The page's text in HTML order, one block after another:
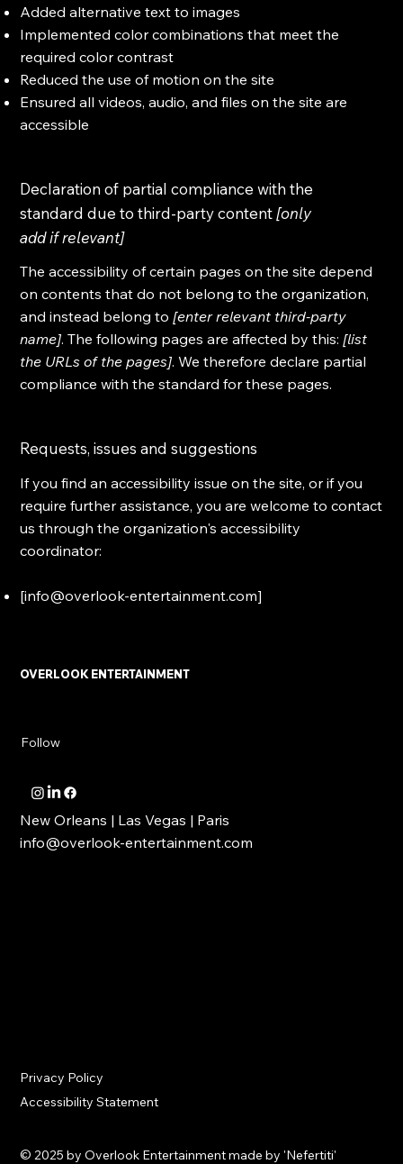
Added alternative text to images
Implemented color combinations that meet the
required color contrast
Reduced the use of motion on the site
Ensured all videos, audio, and files on the site are
accessible
Declaration of partial compliance with the
standard due to third-party content[only
add if relevant]
The accessibility of certain pages on the site depend
on contents that do not belong to the organization,
and instead belong to[enter relevant third-party
name]. The following pages are affected by this:[list
the URLs of the pages]. We therefore declare partial
compliance with the standard for these pages.
Requests, issues and suggestions
If you find an accessibility issue on the site, or if you
require further assistance, you are welcome to contact
us through the organization's accessibility
coordinator:
[info@overlook-entertainment.com]
OVERLOOK ENTERTAINMENT
Follow
New Orleans | Las Vegas | Paris
info@overlook-entertainment.com
Privacy Policy
Accessibility Statement
© 2025 by Overlook Entertainment made by 'Nefertiti'